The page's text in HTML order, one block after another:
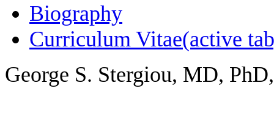
Biography
Curriculum Vitae(active
George S. Stergiou, MD,